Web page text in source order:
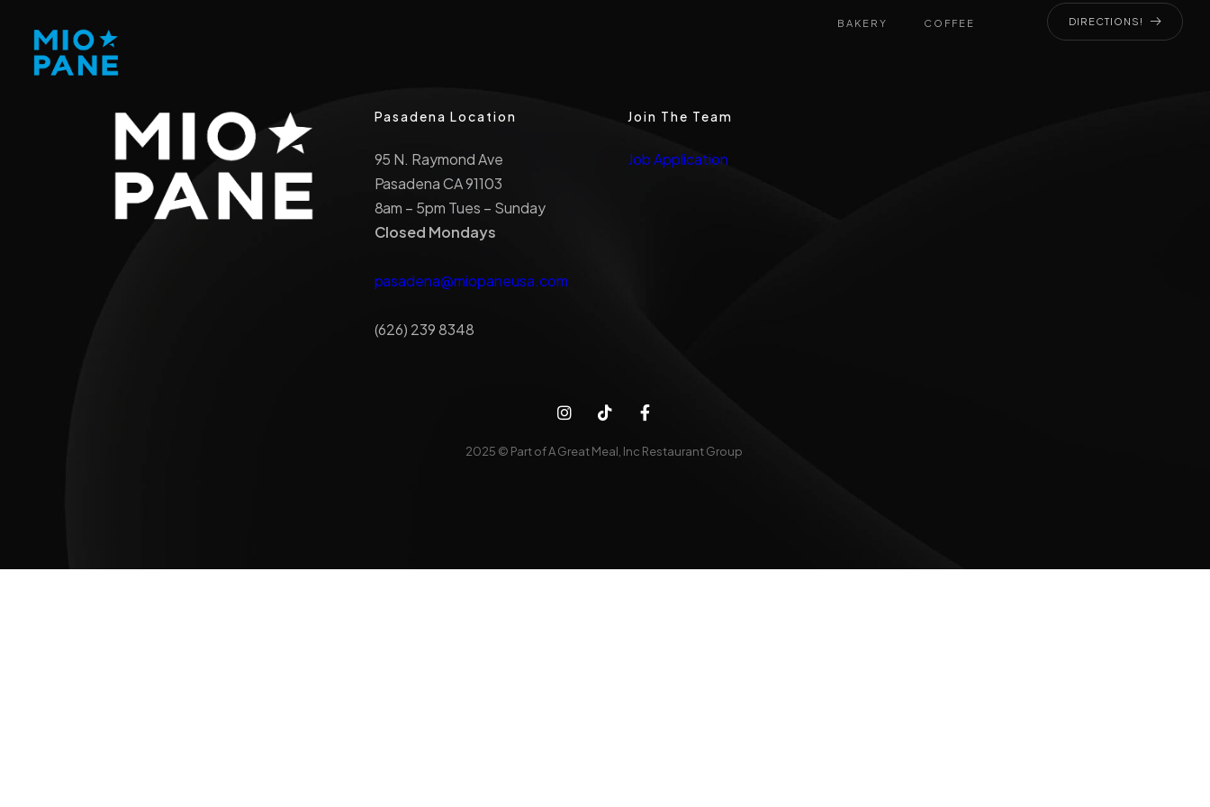
DIRECTIONS!
BAKERY COFFEE
Pasadena Location
95 N. Raymond Ave
Pasadena CA 91103
8am – 5pm Tues – Sunday
Closed Mondays
pasadena@miopaneusa.com
(626) 239 8348
Join The Team
Job Application
2025 © Part of A Great Meal, Inc Restaurant Group